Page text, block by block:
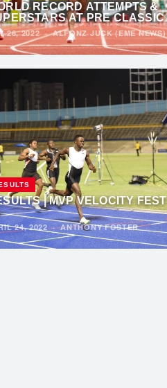
RECORD ATTEMPTS &
AT PRE CLASSIC
26, 2022 ·ALFONZ JUCK (EME NEWS)
| MVP VELOCITY FEST
24, 2022·ANTHONY FOSTER